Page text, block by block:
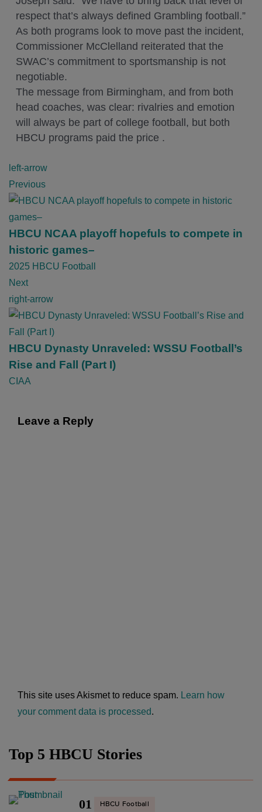
respect that’s always defined Grambling football.”
As both programs look to move past the incident,
Commissioner McClelland reiterated that the
SWAC’s commitment to sportsmanship is not
negotiable.
The message from Birmingham, and from both
head coaches, was clear: rivalries and emotion
will always be part of college football, but both
HBCU programs paid the price .
P
o
s
t
n
a
v
i
g
a
t
i
o
n
left-arrow
Previous
HBCU NCAA playoff hopefuls to compete in
historic games–
2025 HBCU Football
Next
right-arrow
HBCU Dynasty Unraveled: WSSU Football’s
Rise and Fall (Part I)
CIAA
Leave a Reply
This site uses Akismet to reduce spam. Learn how
your comment data is processed.
Top 5 HBCU Stories
01 HBCU Football